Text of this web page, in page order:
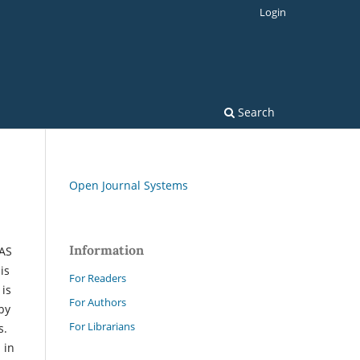
Search
Login
in
Open Journal Systems
Information
For Readers
For Authors
For Librarians